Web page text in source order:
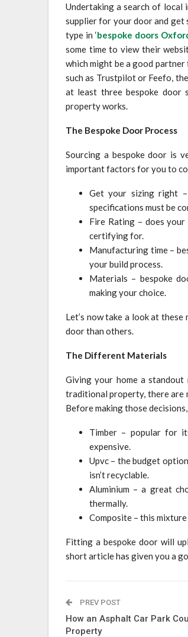
Undertaking a search of local
supplier for your door and get
type in ‘bespoke doors
some time to view their
which might be a good
such as Trustpilot or Feefo,
at least three bespoke door
property works.
The Bespoke Door Process
Sourcing a bespoke door is
important factors for you to
Get your sizing right
specifications must be
Fire Rating – does
certifying for.
Manufacturing time –
your build process.
Materials – bespoke
making your choice.
Let’s now take a look at
door than others.
The Different Materials
Giving your home a
traditional property, there are
Before making those
Timber – popular for
expensive.
Upvc – the budget
isn’t recyclable.
Aluminium – a great
thermally.
Composite – this
Fitting a bespoke door will
short article has given you a
PREV POST
How an Asphalt Car Park
Property